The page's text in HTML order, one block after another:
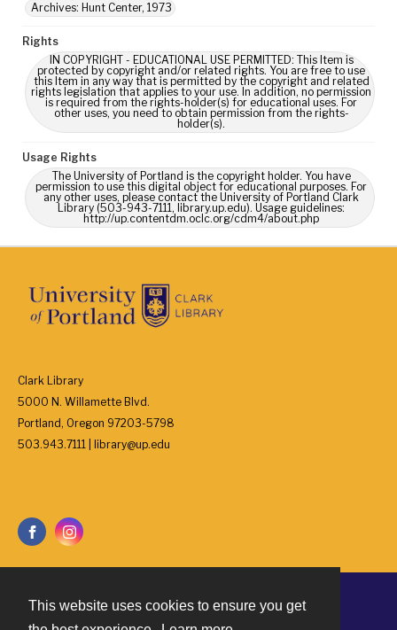
This website uses cookies to ensure you get
Archives: Hunt Center, 1973
Rights
IN COPYRIGHT - EDUCATIONAL USE PERMITTED: This Item is
protected by copyright and/or related rights. You are free to use
this Item in any way that is permitted by the copyright and related
rights legislation that applies to your use. In addition, no permission
is required from the rights-holder(s) for educational uses. For
other uses, you need to obtain permission from the rights-
holder(s).
Usage Rights
The University of Portland is the copyright holder. You have
permission to use this digital object for educational purposes. For
any other uses, please contact the University of Portland Clark
Library (503-943-7111, library.up.edu). Usage guidelines:
http://up.contentdm.oclc.org/cdm4/about.php
Clark Library
5000 N. Willamette Blvd.
Portland, Oregon 97203-5798
503.943.7111 | library@up.edu